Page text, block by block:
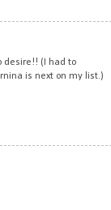
desire!! (I had to
is next on my list.)